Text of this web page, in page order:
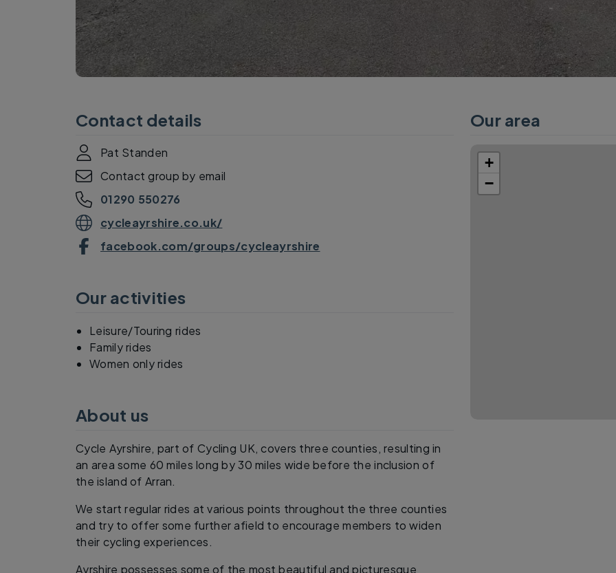
Contact details
Pat Standen
Contact group by email
01290 550276
cycleayrshire.co.uk/
facebook.com/groups/cycleayrshire
Our activities
Leisure/Touring rides
Family rides
Women only rides
About us
Cycle Ayrshire, part of Cycling UK, covers three counties, resulting in
an area some 60 miles long by 30 miles wide before the inclusion of
the island of Arran.
We start regular rides at various points throughout the three counties
and try to offer some further afield to encourage members to widen
their cycling experiences.
Ayrshire possesses some of the most beautiful and picturesque
Our area
+
−